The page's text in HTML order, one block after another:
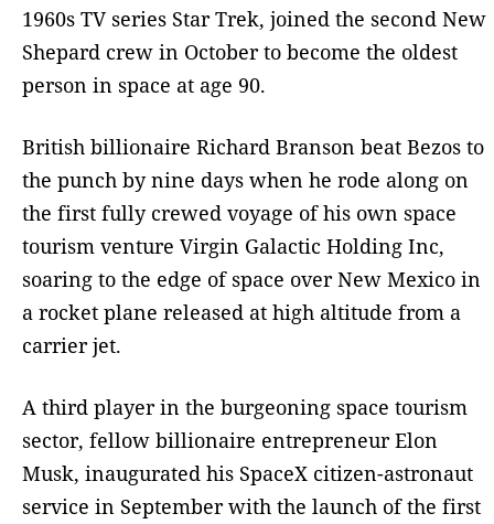
1960s TV series Star Trek, joined the second New
Shepard crew in October to become the oldest
person in space at age 90.
British billionaire Richard Branson beat Bezos to
the punch by nine days when he rode along on
the first fully crewed voyage of his own space
tourism venture Virgin Galactic Holding Inc,
soaring to the edge of space over New Mexico in
a rocket plane released at high altitude from a
carrier jet.
A third player in the burgeoning space tourism
sector, fellow billionaire entrepreneur Elon
Musk, inaugurated his SpaceX citizen-astronaut
service in September with the launch of the first